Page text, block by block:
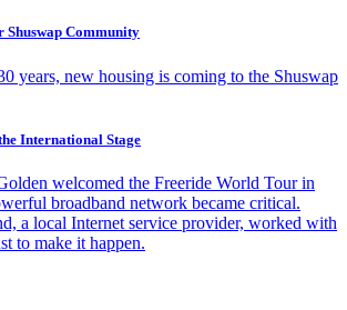
Community
years, new housing is coming to the Shuswap
International Stage
welcomed the Freeride World Tour in
broadband network became critical.
a local Internet service provider, worked with
to make it happen.